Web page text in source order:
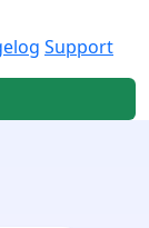
Support